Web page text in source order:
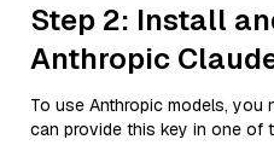
Step 2: Install
Anthropic
To use Anthropic models, you
can provide this key in one of